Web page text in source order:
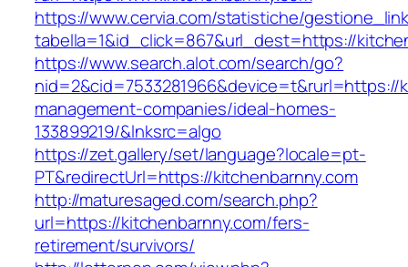
https://www.cervia.com/statistiche/
tabella=1&id_click=867&url_dest=https://
https://www.search.alot.com/search/go?
nid=2&cid=7533281966&device=t&rurl=https://
management-companies/ideal-homes-
133899219/&lnksrc=algo
https://zet.gallery/set/language?locale=pt-
PT&redirectUrl=https://kitchenbarnny.com
http://maturesaged.com/search.php?
url=https://kitchenbarnny.com/fers-
retirement/survivors/